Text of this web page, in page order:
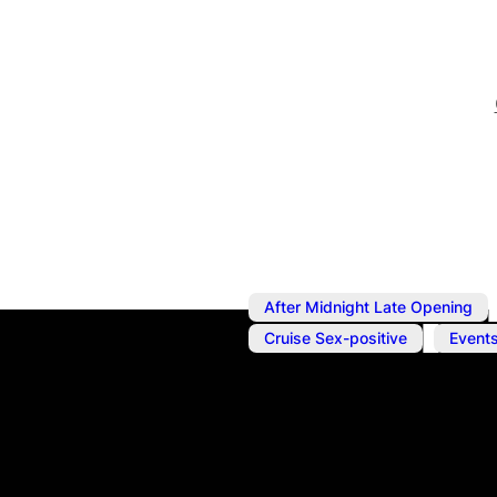
After Midnight Late Opening
Cruise Sex-positive